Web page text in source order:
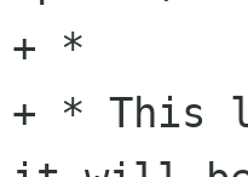
+ *
+ * This